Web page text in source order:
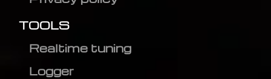
TOOLS
Realtime tuning
Logger